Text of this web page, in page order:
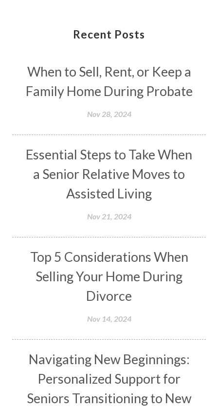
Recent Posts
When to Sell, Rent, or Keep a
Family Home During Probate
Nov 28, 2024
Essential Steps to Take When
a Senior Relative Moves to
Assisted Living
Nov 21, 2024
Top 5 Considerations When
Selling Your Home During
Divorce
Nov 14, 2024
Navigating New Beginnings:
Personalized Support for
Seniors Transitioning to New